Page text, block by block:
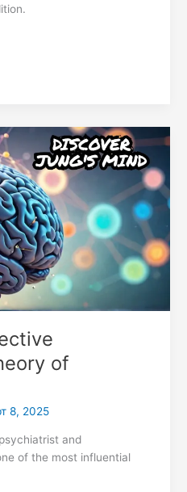
of
8, 2025
and
of the most influential